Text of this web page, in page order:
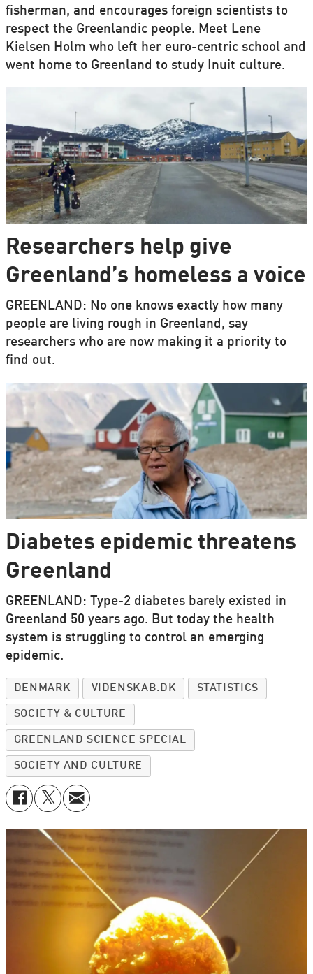
fisherman, and encourages foreign scientists to
respect the Greenlandic people. Meet Lene
Kielsen Holm who left her euro-centric school and
went home to Greenland to study Inuit culture.
Researchers help give
Greenland’s homeless a voice
GREENLAND: No one knows exactly how many
people are living rough in Greenland, say
researchers who are now making it a priority to
find out.
Diabetes epidemic threatens
Greenland
GREENLAND: Type-2 diabetes barely existed in
Greenland 50 years ago. But today the health
system is struggling to control an emerging
epidemic.
DENMARK VIDENSKAB.DK STATISTICS
SOCIETY & CULTURE
GREENLAND SCIENCE SPECIAL
SOCIETY AND CULTURE